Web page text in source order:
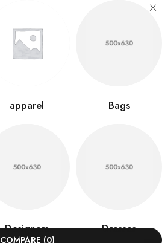
apparel Bags
Designers Dresses
COMPARE (0)